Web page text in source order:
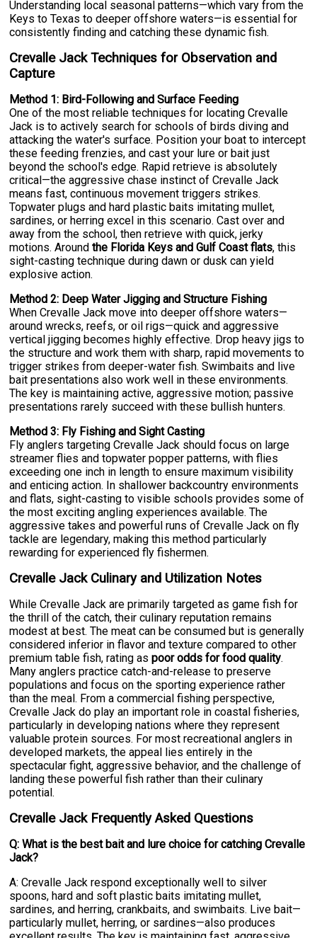
Understanding local seasonal patterns—which vary from the
Keys to Texas to deeper offshore waters—is essential for
consistently finding and catching these dynamic fish.
Crevalle Jack Techniques for Observation and
Capture
Method 1: Bird-Following and Surface Feeding
One of the most reliable techniques for locating Crevalle
Jack is to actively search for schools of birds diving and
attacking the water's surface. Position your boat to intercept
these feeding frenzies, and cast your lure or bait just
beyond the school's edge. Rapid retrieve is absolutely
critical—the aggressive chase instinct of Crevalle Jack
means fast, continuous movement triggers strikes.
Topwater plugs and hard plastic baits imitating mullet,
sardines, or herring excel in this scenario. Cast over and
away from the school, then retrieve with quick, jerky
motions. Aroundthe Florida Keys and Gulf Coast flats, this
sight-casting technique during dawn or dusk can yield
explosive action.
Method 2: Deep Water Jigging and Structure Fishing
When Crevalle Jack move into deeper offshore waters—
around wrecks, reefs, or oil rigs—quick and aggressive
vertical jigging becomes highly effective. Drop heavy jigs to
the structure and work them with sharp, rapid movements to
trigger strikes from deeper-water fish. Swimbaits and live
bait presentations also work well in these environments.
The key is maintaining active, aggressive motion; passive
presentations rarely succeed with these bullish hunters.
Method 3: Fly Fishing and Sight Casting
Fly anglers targeting Crevalle Jack should focus on large
streamer flies and topwater popper patterns, with flies
exceeding one inch in length to ensure maximum visibility
and enticing action. In shallower backcountry environments
and flats, sight-casting to visible schools provides some of
the most exciting angling experiences available. The
aggressive takes and powerful runs of Crevalle Jack on fly
tackle are legendary, making this method particularly
rewarding for experienced fly fishermen.
Crevalle Jack Culinary and Utilization Notes
While Crevalle Jack are primarily targeted as game fish for
the thrill of the catch, their culinary reputation remains
modest at best. The meat can be consumed but is generally
considered inferior in flavor and texture compared to other
premium table fish, rating aspoor odds for food quality.
Many anglers practice catch-and-release to preserve
populations and focus on the sporting experience rather
than the meal. From a commercial fishing perspective,
Crevalle Jack do play an important role in coastal fisheries,
particularly in developing nations where they represent
valuable protein sources. For most recreational anglers in
developed markets, the appeal lies entirely in the
spectacular fight, aggressive behavior, and the challenge of
landing these powerful fish rather than their culinary
potential.
Crevalle Jack Frequently Asked Questions
Q: What is the best bait and lure choice for catching Crevalle
Jack?
A: Crevalle Jack respond exceptionally well to silver
spoons, hard and soft plastic baits imitating mullet,
sardines, and herring, crankbaits, and swimbaits. Live bait—
particularly mullet, herring, or sardines—also produces